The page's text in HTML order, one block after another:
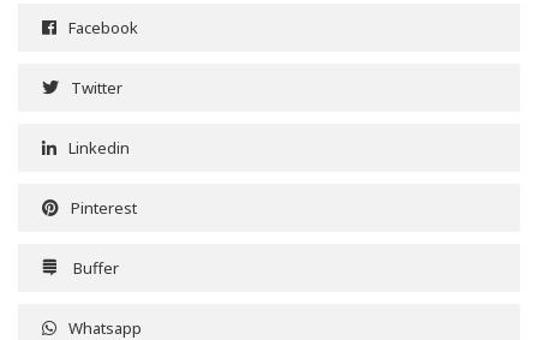
Facebook
Twitter
Linkedin
Pinterest
Buffer
Whatsapp